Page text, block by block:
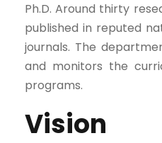
Ph.D. Around thirty
published in reputed
journals. The
and monitors the
programs.
Vision